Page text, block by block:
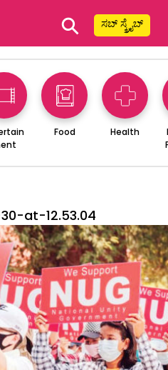
⚲ ಸಬ್ ಸ್ಕ್ರೈಬ್
Food Health
at-12.53.04